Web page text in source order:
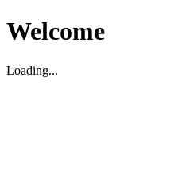
Welcome
Loading...